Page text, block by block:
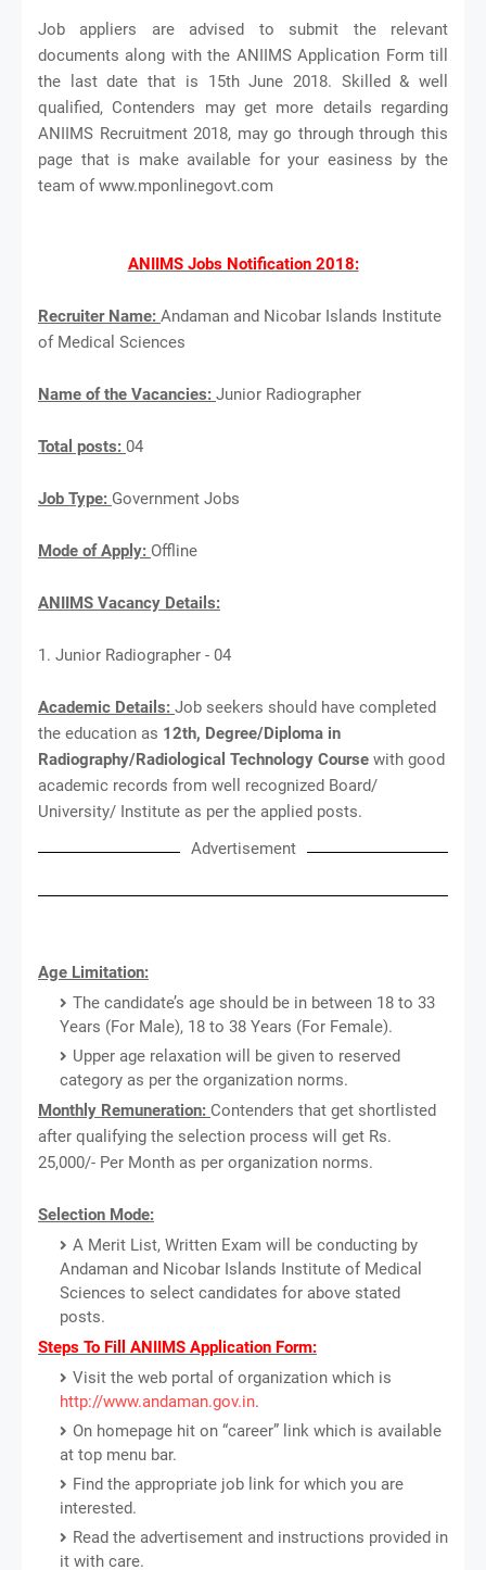
Job appliers are advised to submit the relevant
documents along with the ANIIMS Application Form till
the last date that is 15th June 2018. Skilled & well
qualified, Contenders may get more details regarding
ANIIMS Recruitment 2018, may go through through this
page that is make available for your easiness by the
team of www.mponlinegovt.com
ANIIMS Jobs Notification 2018:
Recruiter Name: Andaman and Nicobar Islands Institute
of Medical Sciences
Name of the Vacancies: Junior Radiographer
Total posts: 04
Job Type: Government Jobs
Mode of Apply: Offline
ANIIMS Vacancy Details:
1. Junior Radiographer - 04
Academic Details: Job seekers should have completed
the education as 12th, Degree/Diploma in
Radiography/Radiological Technology Course with good
academic records from well recognized Board/
University/ Institute as per the applied posts.
Advertisement
Age Limitation:
The candidate’s age should be in between 18 to 33
Years (For Male), 18 to 38 Years (For Female).
Upper age relaxation will be given to reserved
category as per the organization norms.
Monthly Remuneration: Contenders that get shortlisted
after qualifying the selection process will get Rs.
25,000/- Per Month as per organization norms.
Selection Mode:
A Merit List, Written Exam will be conducting by
Andaman and Nicobar Islands Institute of Medical
Sciences to select candidates for above stated
posts.
Steps To Fill ANIIMS Application Form:
Visit the web portal of organization which is
http://www.andaman.gov.in.
On homepage hit on “career” link which is available
at top menu bar.
Find the appropriate job link for which you are
interested.
Read the advertisement and instructions provided in
it with care.